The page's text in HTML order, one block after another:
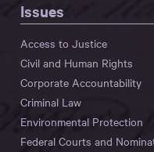
Issues
Access to Justice
Civil and Human Rights
Corporate Accountability
Criminal Law
Environmental Protection
Federal Courts and